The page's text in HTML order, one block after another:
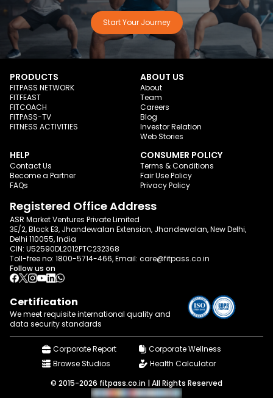
Start Your Journey
PRODUCTS
FITPASS NETWORK
FITFEAST
FITCOACH
FITPASS-TV
FITNESS ACTIVITIES
ABOUT US
About
Team
Careers
Blog
Investor Relation
Web Stories
HELP
Contact Us
Become a Partner
FAQs
CONSUMER POLICY
Terms & Conditions
Fair Use Policy
Privacy Policy
Registered Office Address
ASR Market Ventures Private Limited
3E/2, Block E3, Jhandewalan Extension, Jhandewalan, New Delhi,
Delhi 110055, India
CIN: U52590DL2012PTC232368
Toll-free no: 1800-5714-466, Email: care@fitpass.co.in
Follow us on
Certification
We meet requisite international quality and
data security standards
Corporate Report
Corporate Wellness
Browse Studios
Health Calculator
© 2015-2026 fitpass.co.in | All Rights Reserved